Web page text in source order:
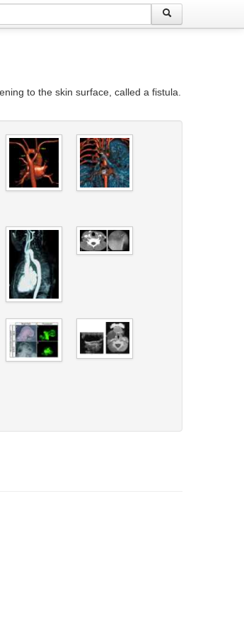
to the skin surface, called a fistula.